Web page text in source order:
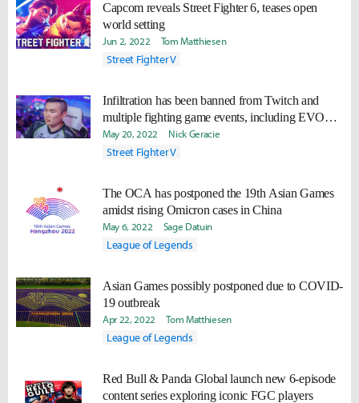
Capcom reveals Street Fighter 6, teases open
world setting
Jun 2, 2022 Tom Matthiesen
Street Fighter V
Infiltration has been banned from Twitch and
multiple fighting game events, including EVO
2022
May 20, 2022 Nick Geracie
Street Fighter V
The OCA has postponed the 19th Asian Games
amidst rising Omicron cases in China
May 6, 2022 Sage Datuin
League of Legends
Asian Games possibly postponed due to COVID-
19 outbreak
Apr 22, 2022 Tom Matthiesen
League of Legends
Red Bull & Panda Global launch new 6-episode
content series exploring iconic FGC players